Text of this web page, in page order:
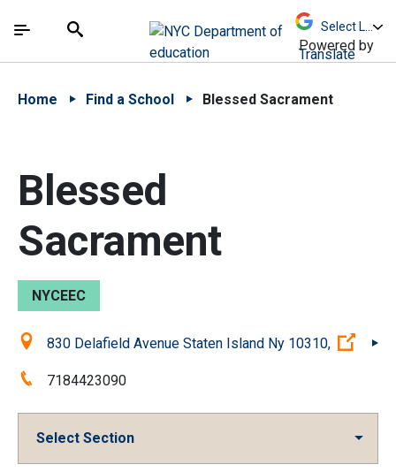
中文 - 简体
The site navigation utilizes arrow, enter, escape,
Search
Powered by
Translate
Home Find a School Blessed Sacrament
Blessed
Sacrament
NYCEEC
Location:830 Delafield Avenue Staten Island Ny 10310,
Phone:7184423090
Select Section